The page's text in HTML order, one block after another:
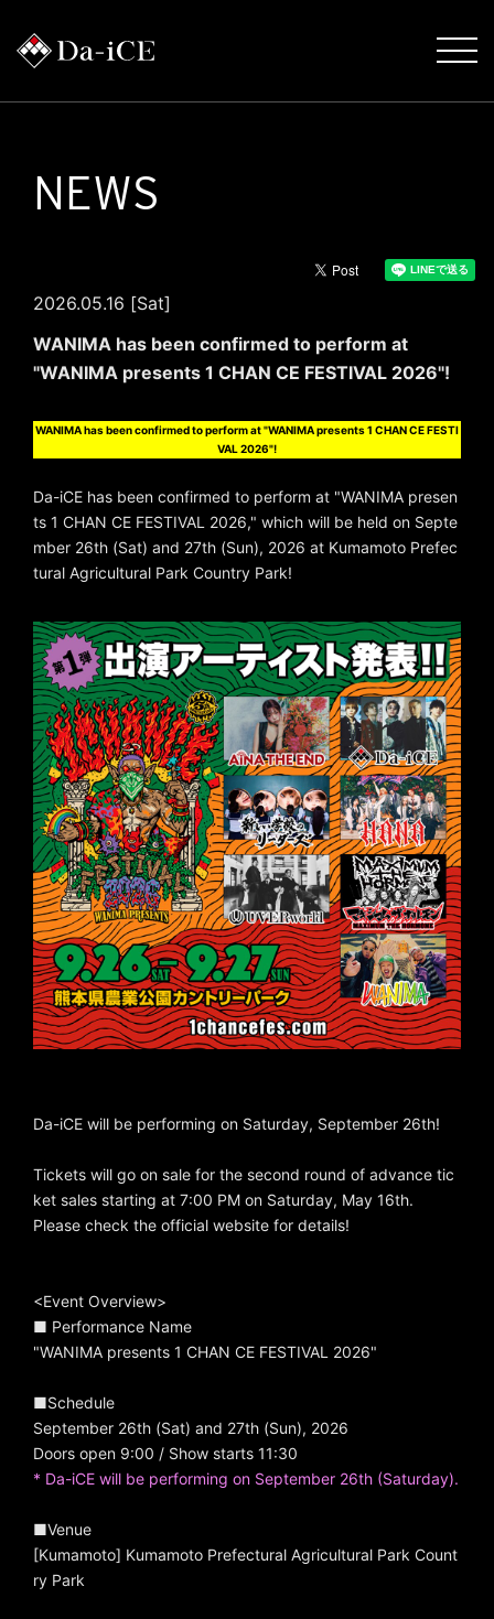
NEWS
2026.05.16 [Sat]
WANIMA has been confirmed to perform at
"WANIMA presents 1 CHAN CE FESTIVAL 2026"!
WANIMA has been confirmed to perform at "WANIMA presents 1 CHAN CE FESTI
VAL 2026"!
Da-iCE has been confirmed to perform at "WANIMA presen
ts 1 CHAN CE FESTIVAL 2026," which will be held on Septe
mber 26th (Sat) and 27th (Sun), 2026 at Kumamoto Prefec
tural Agricultural Park Country Park!
Da-iCE will be performing on Saturday, September 26th!
Tickets will go on sale for the second round of advance tic
ket sales starting at 7:00 PM on Saturday, May 16th.
Please check the official website for details!
<Event Overview>
■ Performance Name
"WANIMA presents 1 CHAN CE FESTIVAL 2026"
■Schedule
September 26th (Sat) and 27th (Sun), 2026
Doors open 9:00 / Show starts 11:30
* Da-iCE will be performing on September 26th (Saturday).
■Venue
[Kumamoto] Kumamoto Prefectural Agricultural Park Count
ry Park